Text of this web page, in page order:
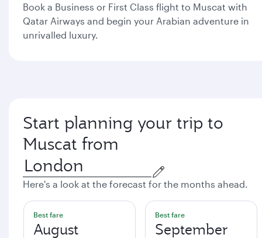
Book a Business or First Class flight to Muscat with
Qatar Airways and begin your Arabian adventure in
unrivalled luxury.
Start planning your trip to
Muscat from
Here's a look at the forecast for the months ahead.
Best fare
August
Best fare
September